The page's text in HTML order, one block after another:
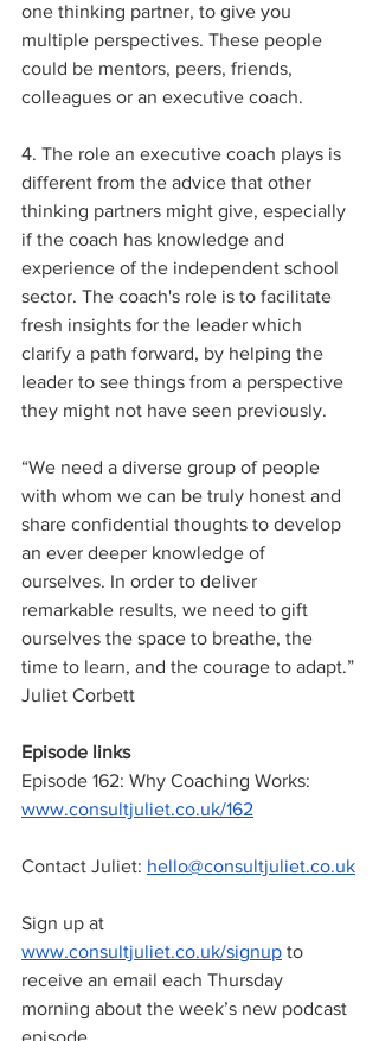
one thinking partner, to give you
multiple perspectives. These people
could be mentors, peers, friends,
colleagues or an executive coach.
4. The role an executive coach plays is
different from the advice that other
thinking partners might give, especially
if the coach has knowledge and
experience of the independent school
sector. The coach's role is to facilitate
fresh insights for the leader which
clarify a path forward, by helping the
leader to see things from a perspective
they might not have seen previously.
“We need a diverse group of people
with whom we can be truly honest and
share confidential thoughts to develop
an ever deeper knowledge of
ourselves. In order to deliver
remarkable results, we need to gift
ourselves the space to breathe, the
time to learn, and the courage to adapt.”
Juliet Corbett
Episode links
Episode 162: Why Coaching Works:
www.consultjuliet.co.uk/162
Contact Juliet: hello@consultjuliet.co.uk
Sign up at
www.consultjuliet.co.uk/signup to
receive an email each Thursday
morning about the week’s new podcast
episode.